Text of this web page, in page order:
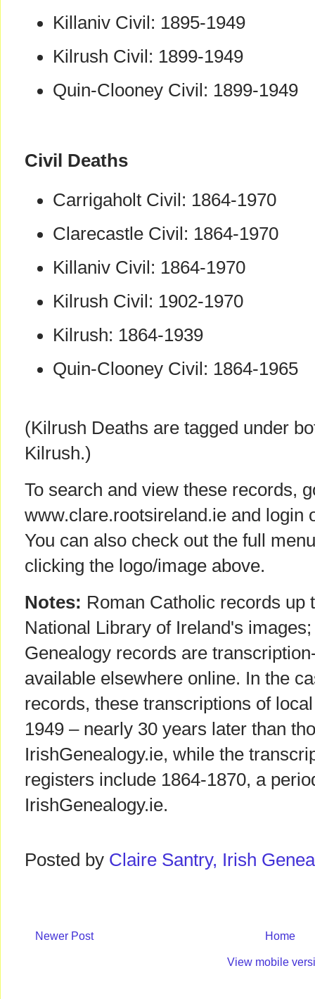
Killaniv Civil: 1895-1949
Kilrush Civil: 1899-1949
Quin-Clooney Civil: 1899-1949
Civil Deaths
Carrigaholt Civil: 1864-1970
Clarecastle Civil: 1864-1970
Killaniv Civil: 1864-1970
Kilrush Civil: 1902-1970
Kilrush: 1864-1939
Quin-Clooney Civil: 1864-1965
(Kilrush Deaths are tagged under
Kilrush.)
To search and view these records,
www.clare.rootsireland.ie and login
You can also check out the full
clicking the logo/image above.
Notes: Roman Catholic records up
National Library of Ireland's
Genealogy records are
available elsewhere online. In the
records, these transcriptions of
1949 – nearly 30 years later than
IrishGenealogy.ie, while the
registers include 1864-1870, a
IrishGenealogy.ie.
Posted by Claire Santry, Irish
Newer Post Home
View mobile